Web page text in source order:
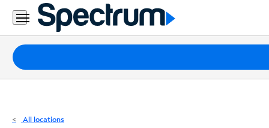
Residential
Business
Packages
Internet
All locations